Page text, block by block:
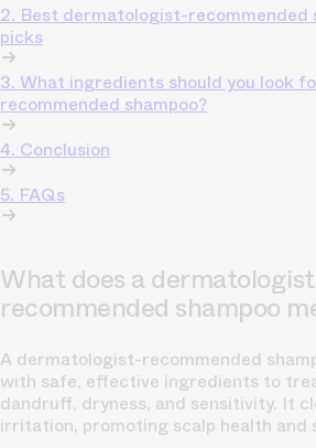
2. Best dermatologist-recommended
picks
3. What ingredients should you look
recommended shampoo?
4. Conclusion
5. FAQs
What does a
recommended shampoo
A dermatologist-recommended
with safe, effective ingredients to
dandruff, dryness, and sensitivity. It
irritation, promoting scalp health and